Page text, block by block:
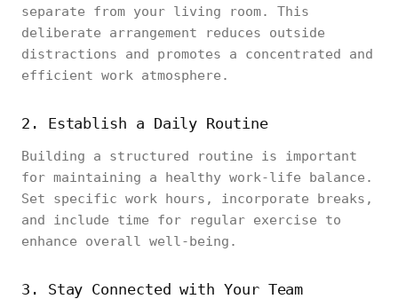
separate from your living room. This
deliberate arrangement reduces outside
distractions and promotes a concentrated and
efficient work atmosphere.
2. Establish a Daily Routine
Building a structured routine is important
for maintaining a healthy work-life balance.
Set specific work hours, incorporate breaks,
and include time for regular exercise to
enhance overall well-being.
3. Stay Connected with Your Team